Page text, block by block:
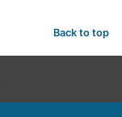
Back to top